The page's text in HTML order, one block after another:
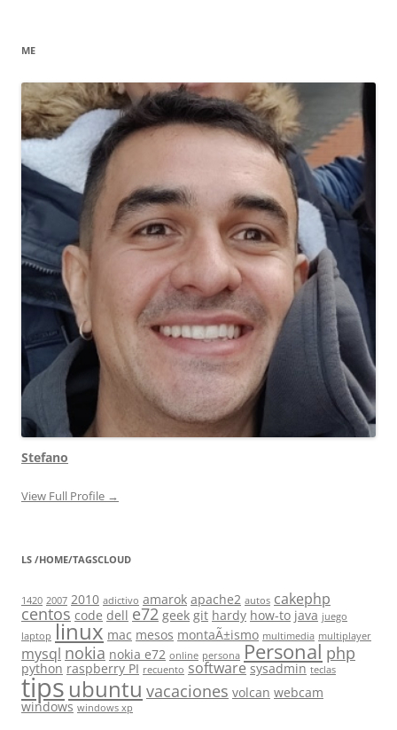
ME
Stefano
View Full Profile →
LS /HOME/TAGSCLOUD
1420 2007 2010 adictivo amarok apache2 autos cakephp
centos code dell e72 geek git hardy how-to java juego
laptop linux mac mesos montaÃ±ismo multimedia multiplayer
mysql nokia nokia e72 online persona Personal php
python raspberry PI recuento software sysadmin teclas
tips ubuntu vacaciones volcan webcam
windows windows xp